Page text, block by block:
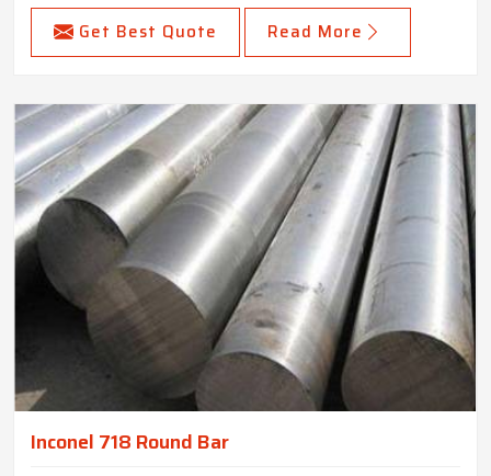
Get Best Quote Read More
Inconel 718 Round Bar